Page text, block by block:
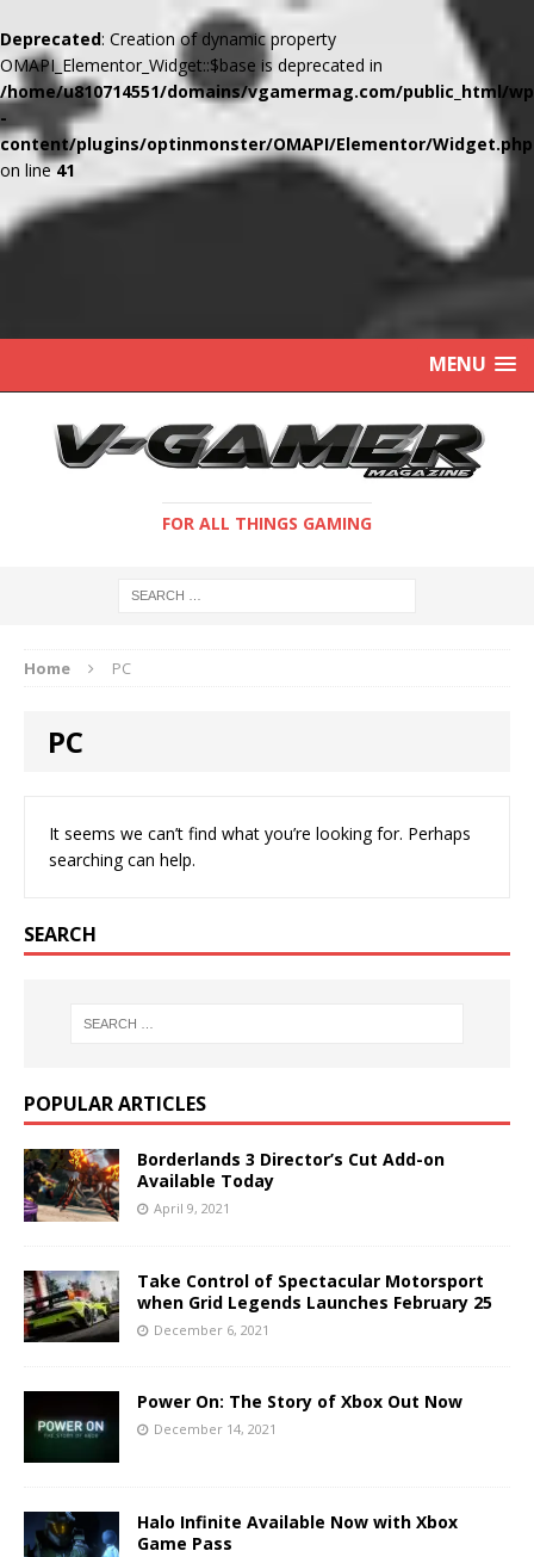
Deprecated: Creation of dynamic property
OMAPI_Elementor_Widget::$base is deprecated in
/home/u810714551/domains/vgamermag.com/public_html/wp
-
content/plugins/optinmonster/OMAPI/Elementor/Widget.php
on line41
MENU
FOR ALL THINGS GAMING
Home PC
PC
It seems we can’t find what you’re looking for. Perhaps
searching can help.
SEARCH
POPULAR ARTICLES
Borderlands 3 Director’s Cut Add-on
Available Today
April 9, 2021
Take Control of Spectacular Motorsport
when Grid Legends Launches February 25
December 6, 2021
Power On: The Story of Xbox Out Now
December 14, 2021
Halo Infinite Available Now with Xbox
Game Pass